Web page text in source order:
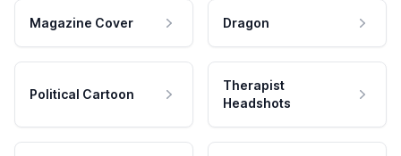
Magazine Cover Dragon
Political Cartoon
Therapist
Headshots